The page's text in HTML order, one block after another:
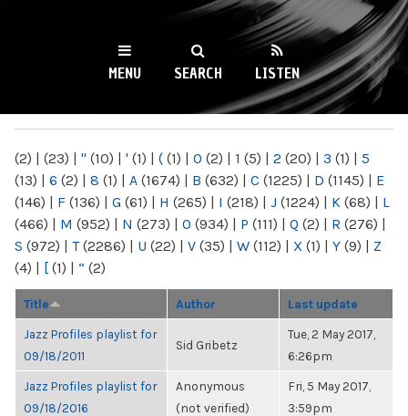
WKCR 89.9FM
NY
MENU SEARCH LISTEN
(2) | (23) | " (10) | ' (1) | ( (1) | 0 (2) | 1 (5) | 2 (20) | 3 (1) | 5
(13) | 6 (2) | 8 (1) | A (1674) | B (632) | C (1225) | D (1145) | E
(146) | F (136) | G (61) | H (265) | I (218) | J (1224) | K (68) | L
(466) | M (952) | N (273) | O (934) | P (111) | Q (2) | R (276) |
S (972) | T(2286) | U (22) | V (35) | W (112) | X (1) | Y (9) | Z
(4) | [ (1) | “ (2)
Title Author Last update
Jazz Profiles playlist for
09/18/2011
Sid Gribetz
Tue, 2 May 2017,
6:26pm
Jazz Profiles playlist for
09/18/2016
Anonymous
(not verified)
Fri, 5 May 2017,
3:59pm